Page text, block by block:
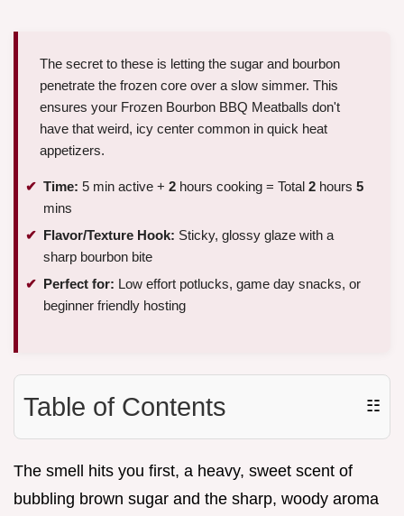
The secret to these is letting the sugar and bourbon
penetrate the frozen core over a slow simmer. This
ensures your Frozen Bourbon BBQ Meatballs don't
have that weird, icy center common in quick heat
appetizers.
Time: 5 min active + 2 hours cooking = Total 2 hours 5
mins
Flavor/Texture Hook: Sticky, glossy glaze with a
sharp bourbon bite
Perfect for: Low effort potlucks, game day snacks, or
beginner friendly hosting
Table of Contents ☷
The smell hits you first, a heavy, sweet scent of
bubbling brown sugar and the sharp, woody aroma